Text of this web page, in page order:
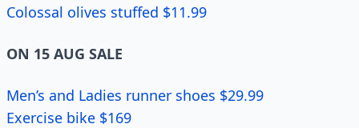
Colossal olives stuffed $11.99
ON 15 AUG SALE
Men’s and Ladies runner shoes $29.99
Exercise bike $169